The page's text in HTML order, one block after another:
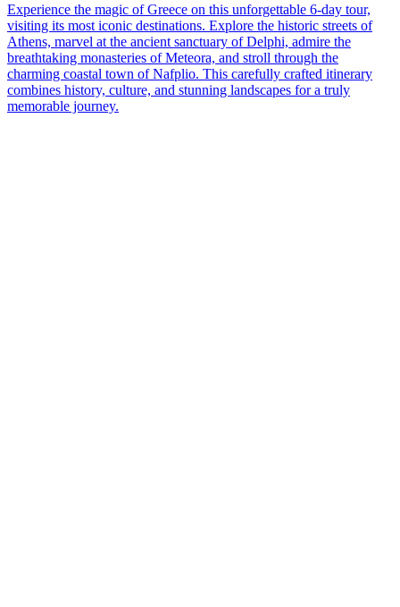
Experience the magic of Greece on this unforgettable 6-day tour,
visiting its most iconic destinations. Explore the historic streets of
Athens, marvel at the ancient sanctuary of Delphi, admire the
breathtaking monasteries of Meteora, and stroll through the
charming coastal town of Nafplio. This carefully crafted itinerary
combines history, culture, and stunning landscapes for a truly
memorable journey.